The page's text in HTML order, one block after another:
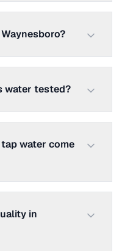
water tested?
water come
in